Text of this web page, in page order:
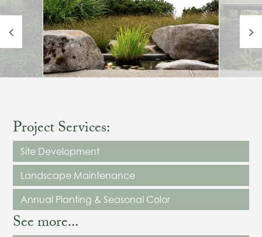
Project Services:
Site Development
Landscape Maintenance
Annual Planting & Seasonal Color
See more...